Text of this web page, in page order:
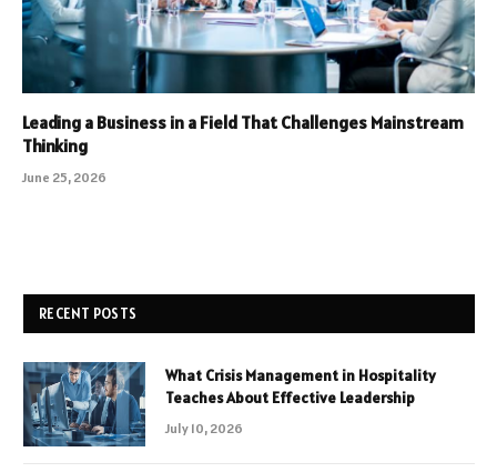
Leading a Business in a Field That Challenges Mainstream
Thinking
June 25, 2026
RECENT POSTS
What Crisis Management in Hospitality
Teaches About Effective Leadership
July 10, 2026